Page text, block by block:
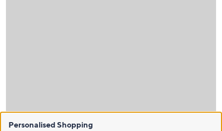
Personalised Shopping